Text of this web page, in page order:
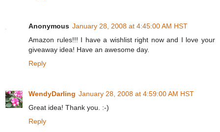
Anonymous January 28, 2008 at 4:45:00 AM HST
Amazon rules!!! I have a wishlist right now and I love your
giveaway idea! Have an awesome day.
Reply
WendyDarling January 28, 2008 at 4:59:00 AM HST
Great idea! Thank you. :-)
Reply